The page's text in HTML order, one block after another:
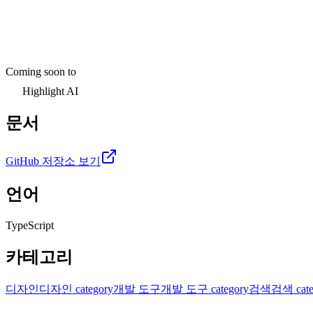
Coming soon to
Highlight AI
문서
GitHub 저장소 보기
언어
TypeScript
카테고리
디자인디자인 category개발 도구개발 도구 category검색검색